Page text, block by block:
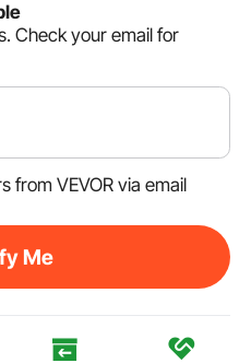
Check your email for
from VEVOR via email
Me